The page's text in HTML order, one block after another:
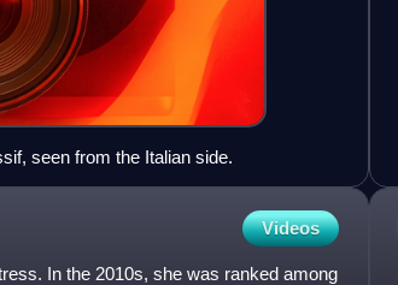
seen from the Italian side.
Videos
In the 2010s, she was ranked among